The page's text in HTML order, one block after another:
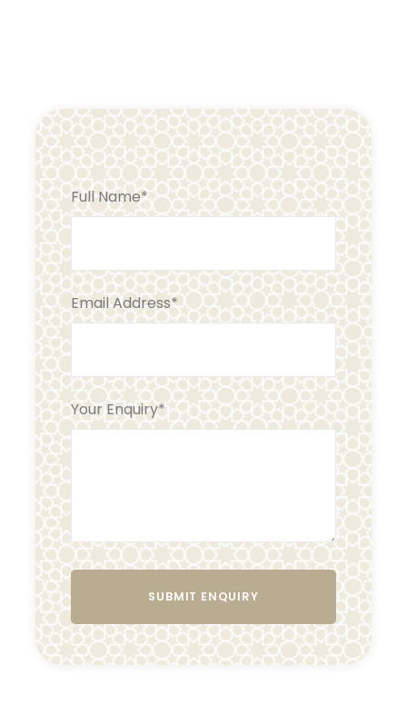
Full Name*
Email Address*
Your Enquiry*